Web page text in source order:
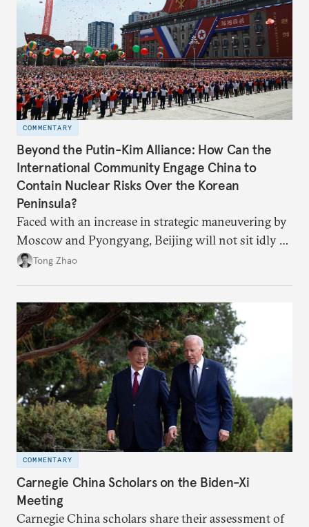
COMMENTARY
Beyond the Putin-Kim Alliance: How Can the
International Community Engage China to
Contain Nuclear Risks Over the Korean
Peninsula?
Faced with an increase in strategic maneuvering by
Moscow and Pyongyang, Beijing will not sit idly by
and allow Putin and Kim to shape the security
Tong Zhao
COMMENTARY
Carnegie China Scholars on the Biden-Xi
Meeting
Carnegie China scholars share their assessment of